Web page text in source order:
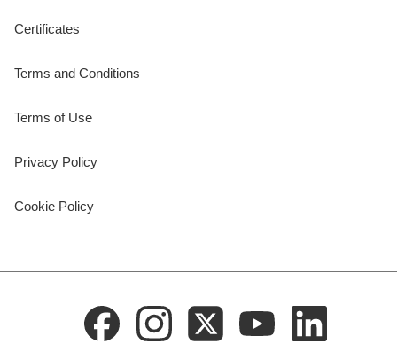
Certificates
Terms and Conditions
Terms of Use
Privacy Policy
Cookie Policy